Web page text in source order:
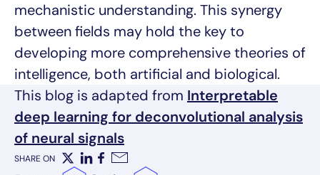
mechanistic understanding. This synergy
between fields may hold the key to
developing more comprehensive theories of
intelligence, both artificial and biological.
This blog is adapted from Interpretable
deep learning for deconvolutional analysis
of neural signals
SHARE ON
X LinkedInFacebook
Email